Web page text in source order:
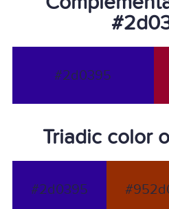
#2d0395
Triadic color
#2d0395